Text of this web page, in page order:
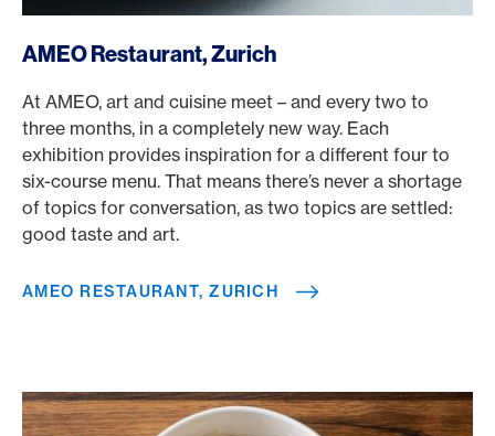
AMEO Restaurant, Zurich
At AMEO, art and cuisine meet – and every two to
three months, in a completely new way. Each
exhibition provides inspiration for a different four to
six-course menu. That means there’s never a shortage
of topics for conversation, as two topics are settled:
good taste and art.
AMEO RESTAURANT, ZURICH